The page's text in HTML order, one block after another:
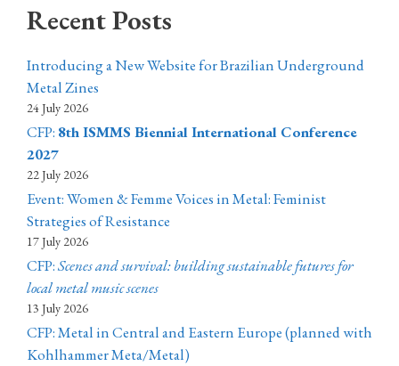
Recent Posts
Introducing a New Website for Brazilian Underground
Metal Zines
24 July 2026
CFP: 8th ISMMS Biennial International Conference
2027
22 July 2026
Event: Women & Femme Voices in Metal: Feminist
Strategies of Resistance
17 July 2026
CFP:Scenes and survival: building sustainable futures for
local metal music scenes
13 July 2026
CFP: Metal in Central and Eastern Europe (planned with
Kohlhammer Meta/Metal)